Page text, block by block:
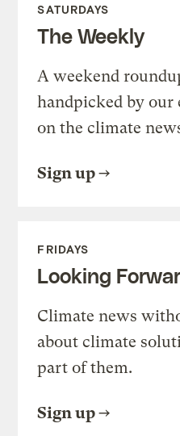
SATURDAYS
The Weekly
A weekend
handpicked by our
on the climate
Sign up
FRIDAYS
Looking
Climate news
about climate
part of them.
Sign up